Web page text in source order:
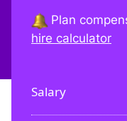
Plan
hire calculator
Salary